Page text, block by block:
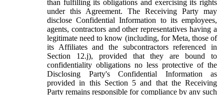
than fulfilling its obligations and exercising its rights
under this Agreement. The Receiving Party may
disclose Confidential Information to its employees,
agents, contractors and other representatives having a
legitimate need to know (including, for Meta, those of
its Affiliates and the subcontractors referenced in
Section 12.j), provided that they are bound to
confidentiality obligations no less protective of the
Disclosing Party's Confidential Information as
provided in this Section 5 and that the Receiving
Party remains responsible for compliance by any such